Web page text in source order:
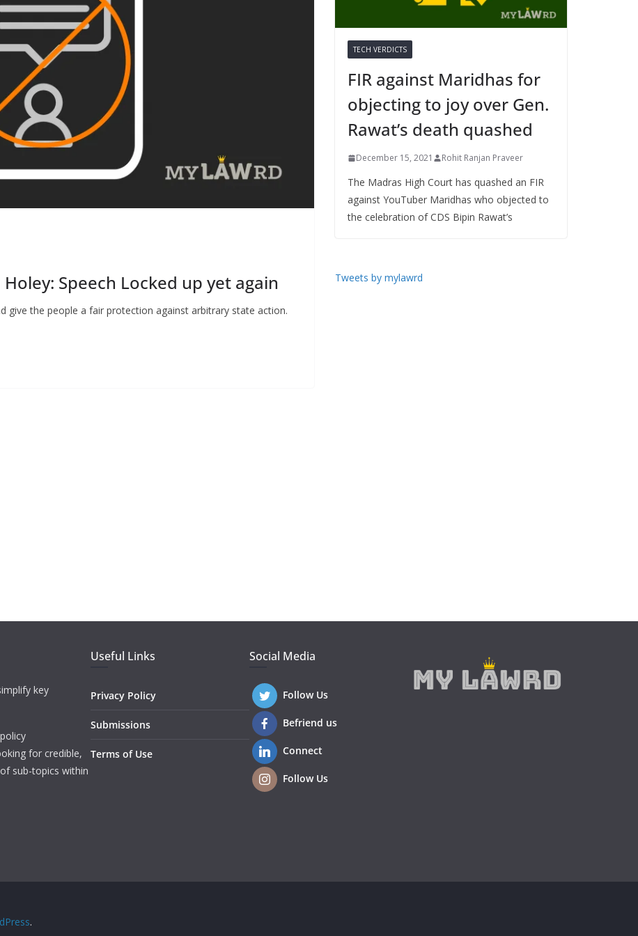
Speech Locked up yet again
give the people a fair protection against arbitrary state action.
TECH VERDICTS
FIR against Maridhas for
objecting to joy over Gen.
Rawat’s death quashed
December 15, 2021 Rohit Ranjan Praveer
The Madras High Court has quashed an FIR
against YouTuber Maridhas who objected to
the celebration of CDS Bipin Rawat’s
Tweets by mylawrd
key
for credible,
sub-topics within
Useful Links
Privacy Policy
Submissions
Terms of Use
Social Media
Follow Us
Befriend us
Connect
Follow Us
.